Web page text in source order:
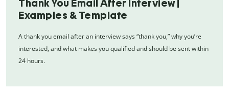
Thank You Email After Interview |
Examples & Template
A thank you email after an interview says “thank you,” why you’re
interested, and what makes you qualified and should be sent within
24 hours.